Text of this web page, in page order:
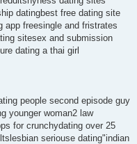
datingbest free dating site
app freesingle and fristrates
sitesex and submission
dating a thai girl
people second episode guy
younger woman2 law
for crunchydating over 25
seriouse dating"indian